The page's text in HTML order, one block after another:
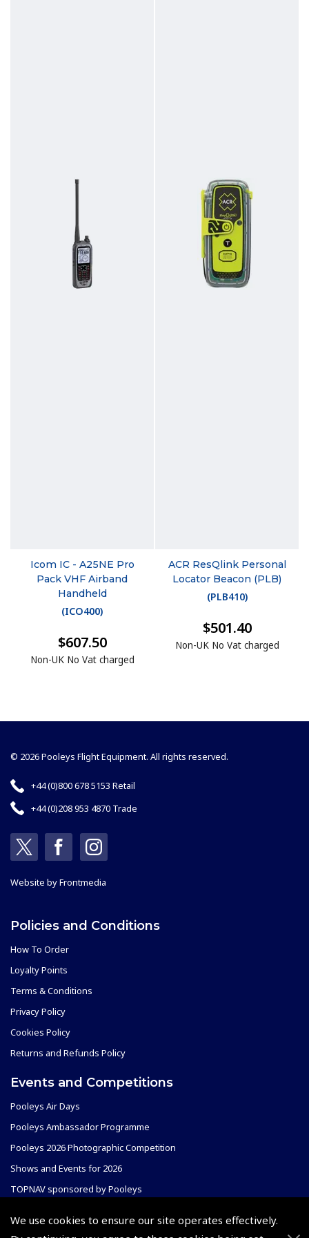
We use cookies to ensure our site operates effectively.
Icom IC - A25NE Pro
Pack VHF Airband
Handheld
(ICO400)
$607.50
Non-UK No Vat charged
ACR ResQlink Personal
Locator Beacon (PLB)
(PLB410)
$501.40
Non-UK No Vat charged
© 2026 Pooleys Flight Equipment. All rights reserved.
+44 (0)800 678 5153 Retail
+44 (0)208 953 4870 Trade
Website byFrontmedia
Policies and Conditions
How To Order
Loyalty Points
Terms & Conditions
Privacy Policy
Cookies Policy
Returns and Refunds Policy
Events and Competitions
Pooleys Air Days
Pooleys Ambassador Programme
Pooleys 2026 Photographic Competition
Shows and Events for 2026
TOPNAV sponsored by Pooleys